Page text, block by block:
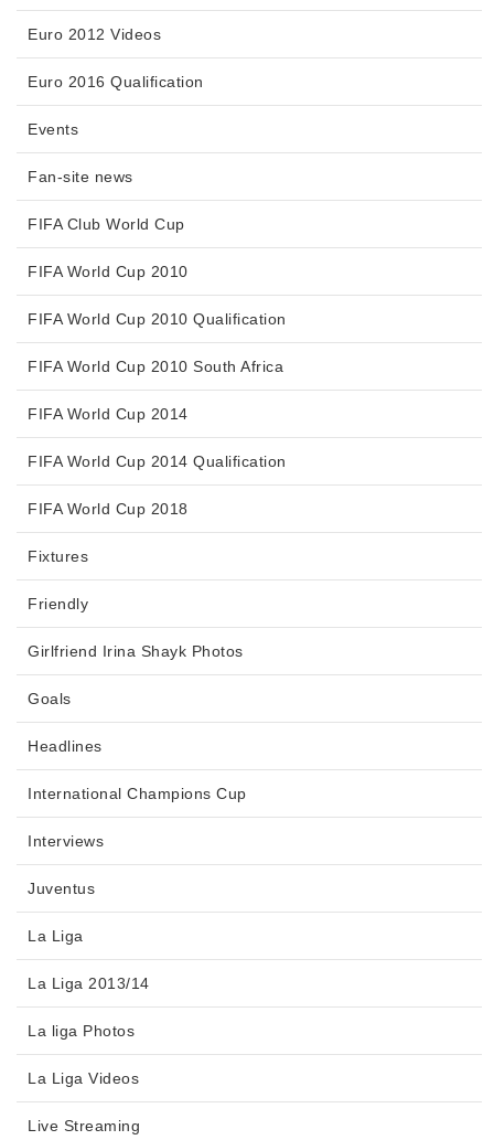
Euro 2012 Videos
Euro 2016 Qualification
Events
Fan-site news
FIFA Club World Cup
FIFA World Cup 2010
FIFA World Cup 2010 Qualification
FIFA World Cup 2010 South Africa
FIFA World Cup 2014
FIFA World Cup 2014 Qualification
FIFA World Cup 2018
Fixtures
Friendly
Girlfriend Irina Shayk Photos
Goals
Headlines
International Champions Cup
Interviews
Juventus
La Liga
La Liga 2013/14
La liga Photos
La Liga Videos
Live Streaming